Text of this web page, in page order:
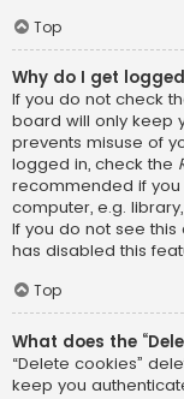
Top
Why do I get
If you do not check
board will only keep
prevents misuse of
logged in, check the
recommended if
computer, e.g.
If you do not see
has disabled this
Top
What does the
“Delete cookies”
keep you